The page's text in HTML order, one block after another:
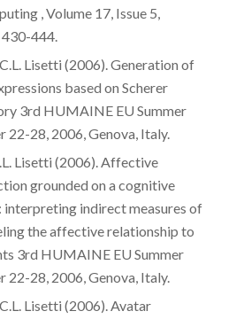
, Volume 17, Issue 5,
444.
Lisetti (2006). Generation of
based on Scherer
3rd HUMAINE EU Summer
22-28, 2006, Genova, Italy.
Lisetti (2006). Affective
grounded on a cognitive
interpreting indirect measures of
the affective relationship to
3rd HUMAINE EU Summer
22-28, 2006, Genova, Italy.
Lisetti (2006). Avatar